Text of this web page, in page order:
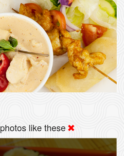
photos like these